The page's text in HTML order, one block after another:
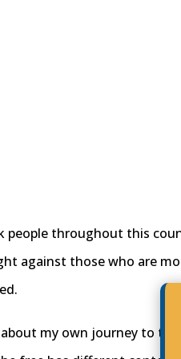
people throughout this
against those who are
about my own journey to this